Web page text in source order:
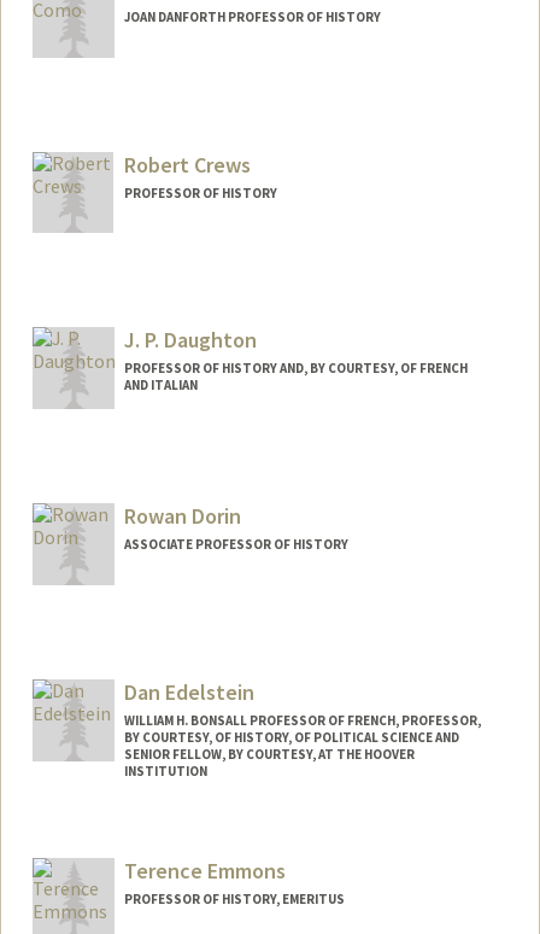
JOAN DANFORTH PROFESSOR OF HISTORY
Robert Crews
PROFESSOR OF HISTORY
J. P. Daughton
PROFESSOR OF HISTORY AND, BY COURTESY, OF FRENCH
AND ITALIAN
Rowan Dorin
ASSOCIATE PROFESSOR OF HISTORY
Dan Edelstein
WILLIAM H. BONSALL PROFESSOR OF FRENCH, PROFESSOR,
BY COURTESY, OF HISTORY, OF POLITICAL SCIENCE AND
SENIOR FELLOW, BY COURTESY, AT THE HOOVER
INSTITUTION
Terence Emmons
PROFESSOR OF HISTORY, EMERITUS